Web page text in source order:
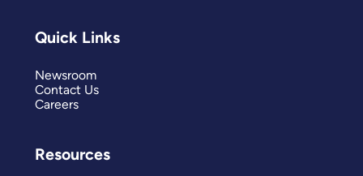
Quick Links
Newsroom
Contact Us
Careers
Resources